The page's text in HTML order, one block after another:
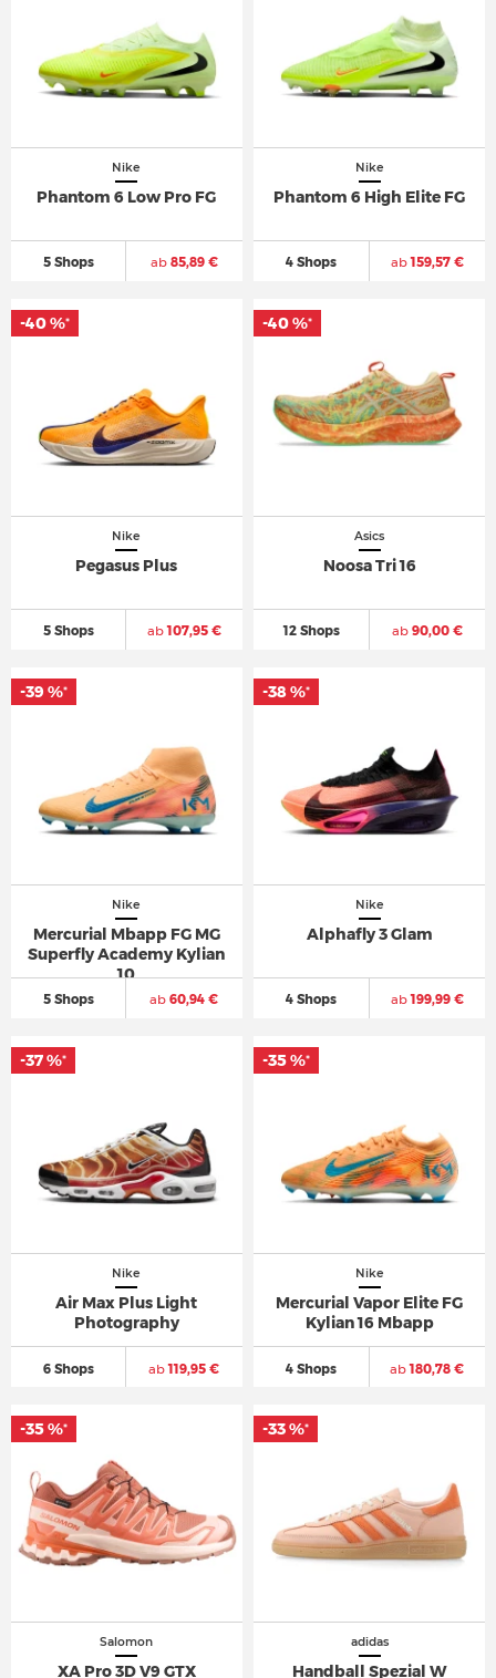
Nike
Phantom 6 Low Pro FG
5 Shops ab85,89 €
Nike
Phantom 6 High Elite FG
4 Shops ab159,57 €
Nike
Pegasus Plus
5 Shops ab107,95 €
-40 %*
Asics
Noosa Tri 16
12 Shops ab90,00 €
-40 %*
Nike
Mercurial Mbapp FG MG
Superfly Academy Kylian
10
5 Shops ab 60,94 €
-39 %*
Nike
Alphafly 3 Glam
4 Shops ab199,99 €
-38 %*
Nike
Air Max Plus Light
Photography
6 Shops ab119,95 €
-37 %*
Nike
Mercurial Vapor Elite FG
Kylian 16 Mbapp
4 Shops ab180,78 €
-35 %*
Salomon
XA Pro 3D V9 GTX
-35 %*
adidas
Handball Spezial W
-33 %*